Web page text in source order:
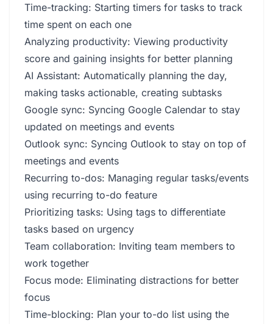
Time-tracking: Starting timers for tasks to track
time spent on each one
Analyzing productivity: Viewing productivity
score and gaining insights for better planning
AI Assistant: Automatically planning the day,
making tasks actionable, creating subtasks
Google sync: Syncing Google Calendar to stay
updated on meetings and events
Outlook sync: Syncing Outlook to stay on top of
meetings and events
Recurring to-dos: Managing regular tasks/events
using recurring to-do feature
Prioritizing tasks: Using tags to differentiate
tasks based on urgency
Team collaboration: Inviting team members to
work together
Focus mode: Eliminating distractions for better
focus
Time-blocking: Plan your to-do list using the